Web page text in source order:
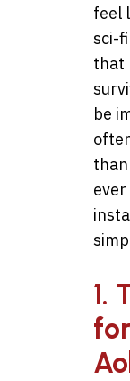
feel
sci-
that
be
ever
1.